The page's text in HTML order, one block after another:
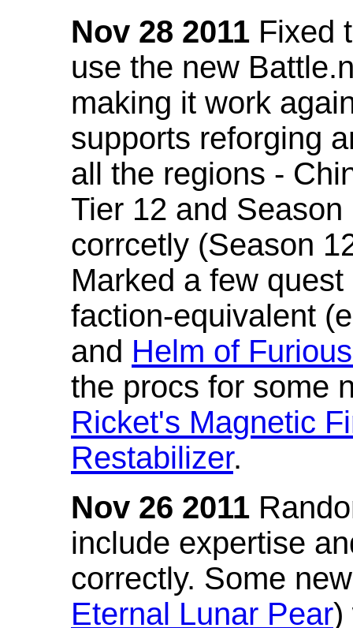
Nov 28 2011 Fixed
use the new
making it work
supports reforging
all the regions -
Tier 12 and
corrcetly (Season
Marked a few
faction-equivalent
and Helm of
the procs for some
Ricket's Magnetic
Restabilizer.
Nov 26 2011
include expertise
correctly. Some
Eternal Lunar Pear)